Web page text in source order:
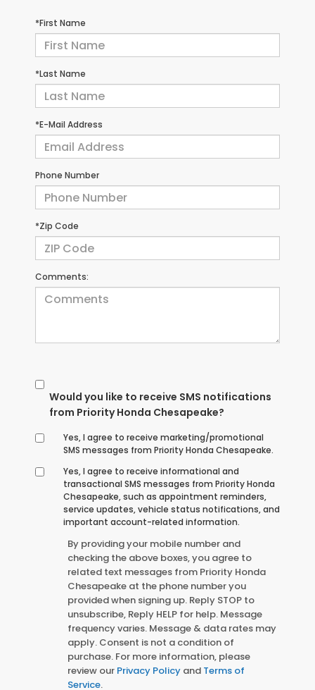
*First Name
*Last Name
*E-Mail Address
Phone Number
*Zip Code
Comments:
Would you like to receive SMS notifications
from Priority Honda Chesapeake?
Yes, I agree to receive marketing/promotional
SMS messages from Priority Honda Chesapeake.
Yes, I agree to receive informational and
transactional SMS messages from Priority Honda
Chesapeake, such as appointment reminders,
service updates, vehicle status notifications, and
important account-related information.
By providing your mobile number and
checking the above boxes, you agree to
related text messages from Priority Honda
Chesapeake at the phone number you
provided when signing up. Reply STOP to
unsubscribe, Reply HELP for help. Message
frequency varies. Message & data rates may
apply. Consent is not a condition of
purchase. For more information, please
review our Privacy Policy and Terms of
Service.